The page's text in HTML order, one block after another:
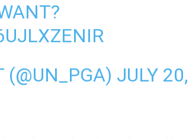
?
(@UN_PGA) JULY 20,